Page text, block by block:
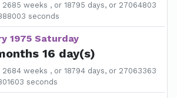
weeks , or 18795 days, or 27064803
seconds
1975 Saturday
16 day(s)
weeks , or 18794 days, or 27063363
seconds